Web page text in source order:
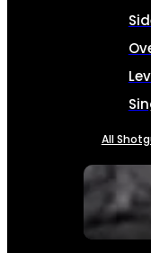
SEE
All
AMMO